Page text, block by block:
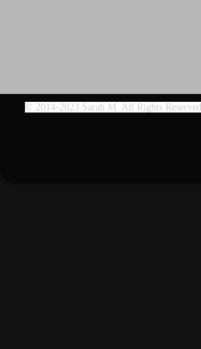
© 2014-2023 Sarah M. All Rights Reserved